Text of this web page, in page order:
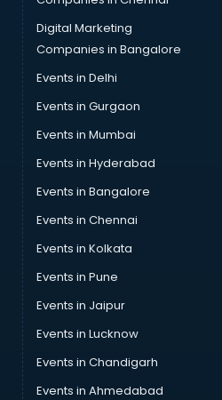
Digital Marketing
Companies in Bangalore
Events in Delhi
Events in Gurgaon
Events in Mumbai
Events in Hyderabad
Events in Bangalore
Events in Chennai
Events in Kolkata
Events in Pune
Events in Jaipur
Events in Lucknow
Events in Chandigarh
Events in Ahmedabad